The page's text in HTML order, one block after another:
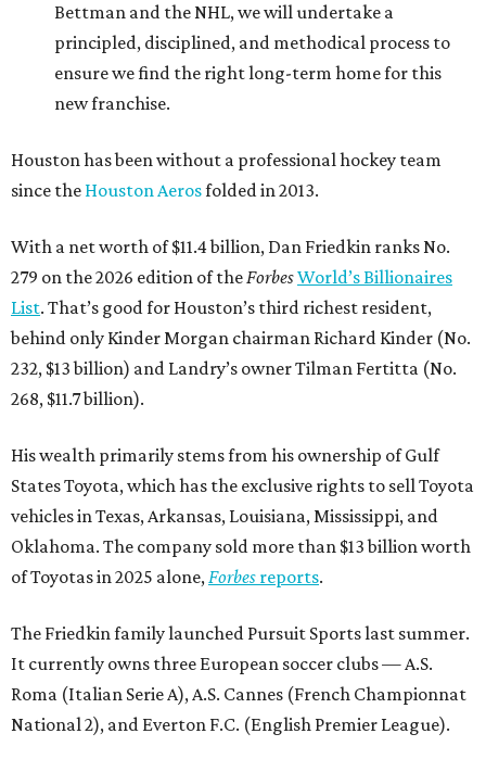
Bettman and the NHL, we will undertake a
principled, disciplined, and methodical process to
ensure we find the right long-term home for this
new franchise.
Houston has been without a professional hockey team
since the Houston Aerosfolded in 2013.
With a net worth of $11.4 billion, Dan Friedkin ranks No.
279 on the 2026 edition of theForbesWorld’s Billionaires
List. That’s good for Houston’s third richest resident,
behind only Kinder Morgan chairman Richard Kinder (No.
232, $13 billion) and Landry’s owner Tilman Fertitta (No.
268, $11.7 billion).
His wealth primarily stems from his ownership of Gulf
States Toyota, which has the exclusive rights to sell Toyota
vehicles in Texas, Arkansas, Louisiana, Mississippi, and
Oklahoma. The company sold more than $13 billion worth
of Toyotas in 2025 alone,Forbes reports.
The Friedkin family launched Pursuit Sports last summer.
It currently owns three European soccer clubs — A.S.
Roma (Italian Serie A), A.S. Cannes (French Championnat
National 2), and Everton F.C. (English Premier League).